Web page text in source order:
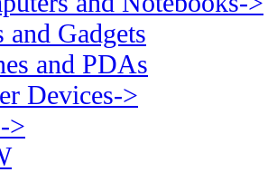
Gadgets
and PDAs
Devices->
>